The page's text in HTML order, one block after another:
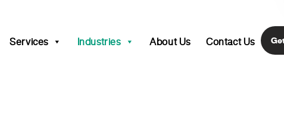
Services Industries About Us Contact Us